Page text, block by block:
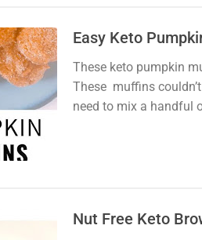
Easy Keto
These keto pumpkin
These muffins
need to mix a handful
Nut Free Keto